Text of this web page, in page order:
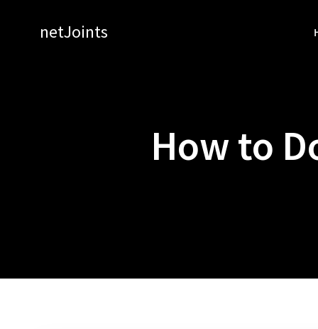
netJoints
How to